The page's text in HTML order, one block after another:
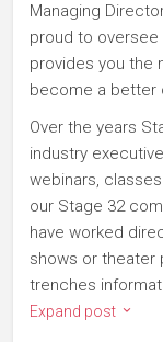
Managing
proud to oversee
provides you the
become a better
Over the years
industry
webinars,
our Stage 32
have worked
shows or theater
trenches
Expand post